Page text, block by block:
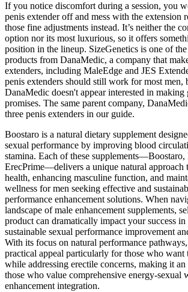
If you notice discomfort during a session, you
penis extender off and mess with the extension
those fine adjustments instead. It’s neither the
option nor its most luxurious, so it offers
position in the lineup. SizeGenetics is one of
products from DanaMedic, a company that
extenders, including MaleEdge and JES
penis extenders should still work for most men,
DanaMedic doesn't appear interested in making
promises. The same parent company,
three penis extenders in our guide.
Boostaro is a natural dietary supplement
sexual performance by improving blood
stamina. Each of these supplements—Boostaro,
ErecPrime—delivers a unique natural approach
health, enhancing masculine function, and
wellness for men seeking effective and
performance enhancement solutions. When
landscape of male enhancement supplements,
product can dramatically impact your success
sustainable sexual performance improvement
With its focus on natural performance
practical appeal particularly for those who
while addressing erectile concerns, making it
those who value comprehensive energy-sexual
enhancement integration.